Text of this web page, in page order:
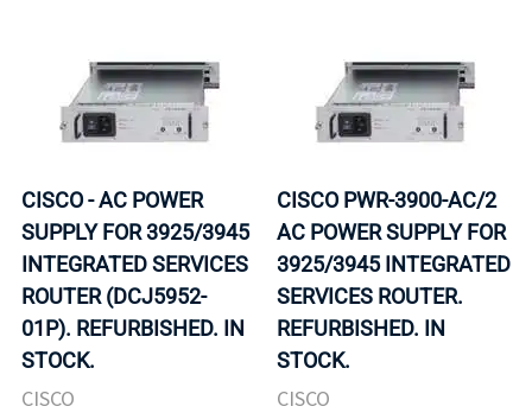
CISCO - AC POWER
SUPPLY FOR 3925/3945
INTEGRATED SERVICES
ROUTER (DCJ5952-
01P). REFURBISHED. IN
STOCK.
CISCO
CISCO PWR-3900-AC/2
AC POWER SUPPLY FOR
3925/3945 INTEGRATED
SERVICES ROUTER.
REFURBISHED. IN
STOCK.
CISCO